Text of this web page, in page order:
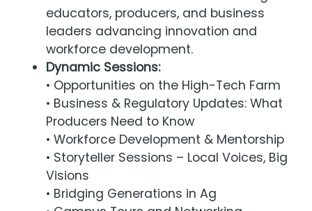
educators, producers, and business
leaders advancing innovation and
workforce development.
Dynamic Sessions:
• Opportunities on the High-Tech Farm
• Business & Regulatory Updates: What
Producers Need to Know
• Workforce Development & Mentorship
• Storyteller Sessions – Local Voices, Big
Visions
• Bridging Generations in Ag